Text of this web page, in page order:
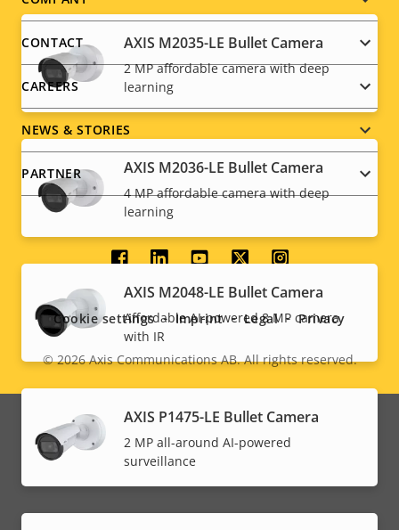
AXIS M2035-LE Bullet Camera
2 MP affordable camera with deep
learning
AXIS M2036-LE Bullet Camera
4 MP affordable camera with deep
learning
AXIS M2048-LE Bullet Camera
Affordable AI-powered 8 MP camera
with IR
AXIS P1475-LE Bullet Camera
2 MP all-around AI-powered
surveillance
menu
CONTACT
CAREERS
NEWS & STORIES
PARTNER
Social
menu
Legal
menu
© 2026Axis Communications AB. All rights reserved.
Cookie settings Imprint Legal Privacy